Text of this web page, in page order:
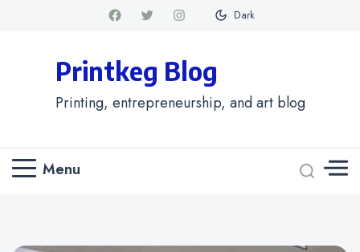
Dark
Printkeg Blog
Printing, entrepreneurship, and art blog
Menu